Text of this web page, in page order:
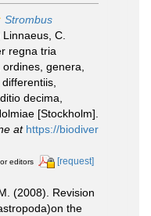
Strombus
Linnaeus, C.
regna tria
genera,
decima,
[Stockholm].
at https://biodiver
editors [request]
(2008). Revision
the